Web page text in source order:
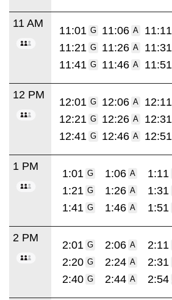
11 AM
11:01 G 11:06 A 11:11
11:21 G 11:26 A 11:31
11:41 G 11:46 A 11:51
12 PM
12:01 G 12:06 A 12:11
12:21 G 12:26 A 12:31
12:41 G 12:46 A 12:51
1 PM
1:01 G 1:06 A 1:11
1:21 G 1:26 A 1:31
1:41 G 1:46 A 1:51
2 PM
2:01 G 2:06 A 2:11
2:20 G 2:24 A 2:31
2:40 G 2:44 A 2:54